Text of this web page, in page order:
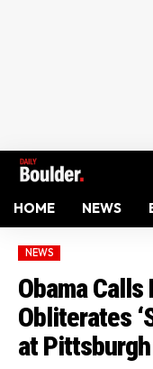
HOME NEWS
NEWS
Obama
Obliterates
at